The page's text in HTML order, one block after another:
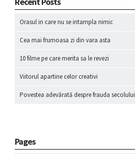
Orasul in care nu se intampla nimic
Cea mai frumoasa zi din vara asta
10 filme pe care merita sa le revezi
Viitorul apartine celor creativi
Povestea adevărată despre frauda secolului
Pages